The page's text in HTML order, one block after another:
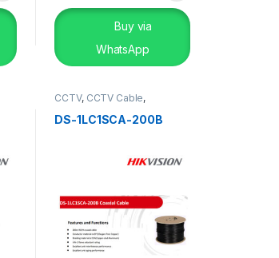
Buy via
WhatsApp
CCTV, CCTV Cable,
DS-1LC1SCA-200B